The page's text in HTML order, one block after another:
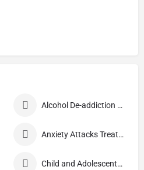
Alcohol De-addiction Treatment
Anxiety Attacks Treatment
Child and Adolescent Problems